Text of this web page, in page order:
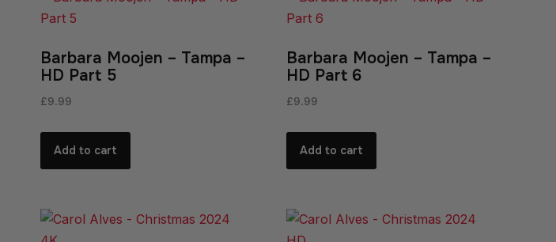
Barbara Moojen – Tampa –
HD Part 5
£9.99
Add to cart
Barbara Moojen – Tampa –
HD Part 6
£9.99
Add to cart